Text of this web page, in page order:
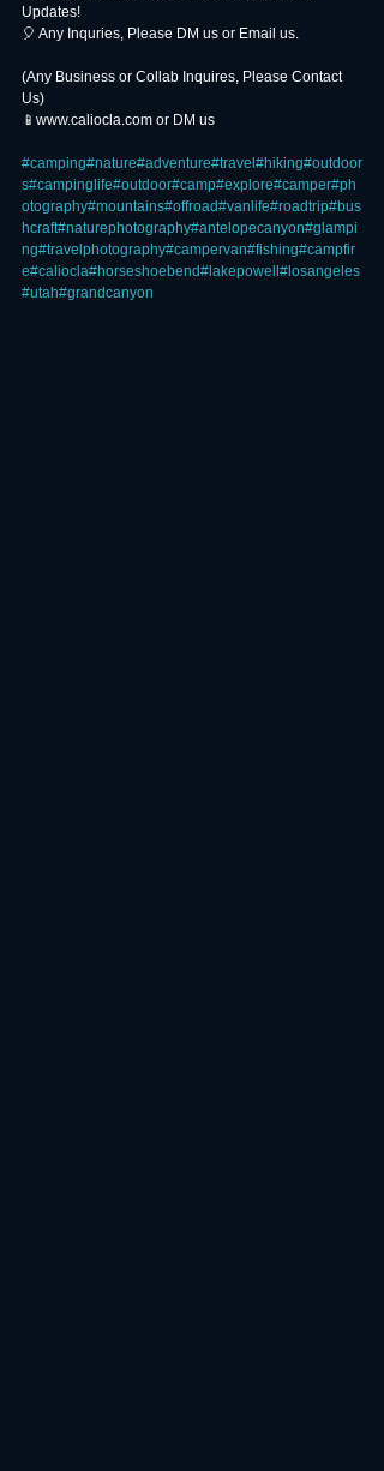
Updates!
🎈 Any Inquries, Please DM us or Email us.
(Any Business or Collab Inquires, Please Contact
Us)
📱www.caliocla.com or DM us
#camping#nature#adventure#travel #hiking#outdoor
s#campinglife#outdoor#camp#explore#camper#ph
otography#mountains#offroad#vanlife#roadtrip#bus
hcraft#naturephotography#antelopecanyon#glampi
ng#travelphotography#campervan#fishing#campfir
e#caliocla#horseshoebend#lakepowell #losangeles
#utah#grandcanyon